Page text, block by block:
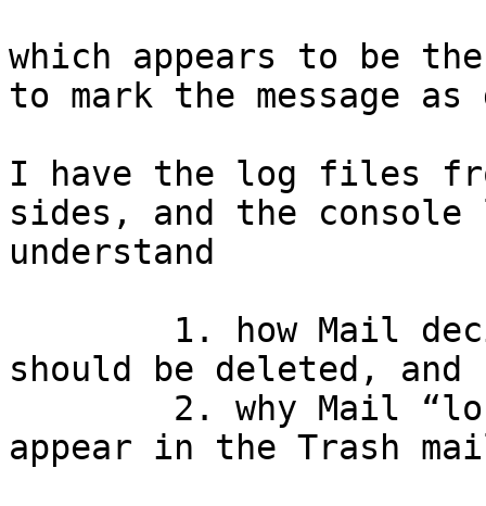
which appears to be
to mark the message
I have the log files
sides, and the
understand
should be deleted, and
appear in the Trash